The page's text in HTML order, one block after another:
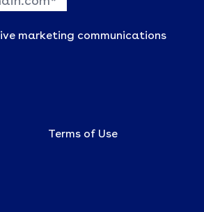
marketing communications
Terms of Use